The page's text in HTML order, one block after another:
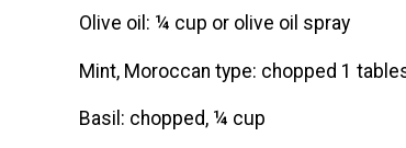
Olive oil: ¼ cup or olive oil spray
Mint, Moroccan type: chopped 1
Basil: chopped, ¼ cup